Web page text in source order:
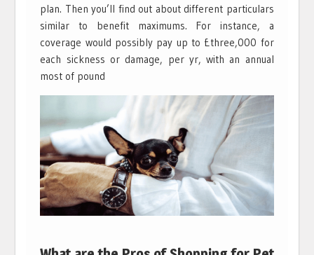
plan. Then you’ll find out about different particulars
similar to benefit maximums. For instance, a
coverage would possibly pay up to £three,000 for
each sickness or damage, per yr, with an annual
most of pound